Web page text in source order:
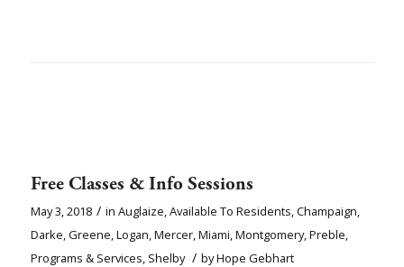
Free Classes & Info Sessions
May 3, 2018 / in Auglaize,Available To Residents,Champaign,
Darke,Greene,Logan,Mercer,Miami,Montgomery,Preble,
Programs & Services, Shelby / byHope Gebhart